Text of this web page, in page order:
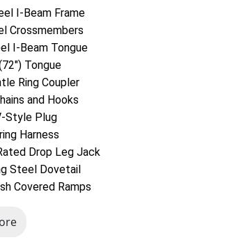
I-Beam Frame
Crossmembers
I-Beam Tongue
Tongue
Ring Coupler
and Hooks
Style Plug
Harness
Drop Leg Jack
Steel Dovetail
Covered Ramps
Plate Fenders